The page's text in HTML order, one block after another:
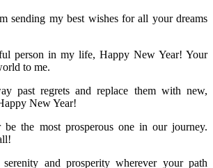
sending my best wishes for all your dreams
person in my life, Happy New Year! Your
to me.
past regrets and replace them with new,
New Year!
the most prosperous one in our journey.
and prosperity wherever your path